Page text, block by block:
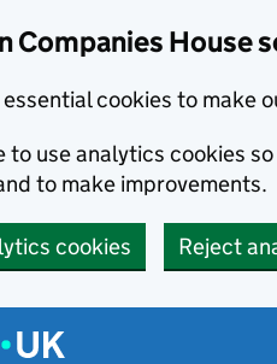
Companies House
essential cookies to make
to use analytics cookies
to make improvements.
cookies Reject